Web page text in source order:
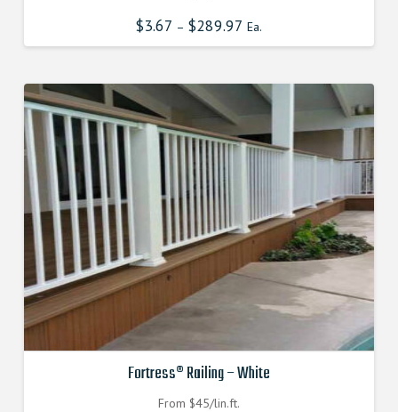
$3.67 – $289.97 Ea.
Fortress® Railing – White
From $45/lin.ft.